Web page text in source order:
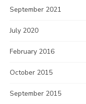
September 2021
July 2020
February 2016
October 2015
September 2015